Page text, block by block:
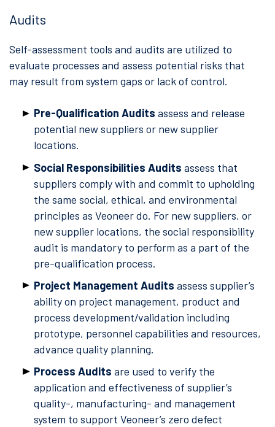
Audits
Self-assessment tools and audits are utilized to
evaluate processes and assess potential risks that
may result from system gaps or lack of control.
Pre-Qualification Audits assess and release
potential new suppliers or new supplier
locations.
Social Responsibilities Audits assess that
suppliers comply with and commit to upholding
the same social, ethical, and environmental
principles as Veoneer do. For new suppliers, or
new supplier locations, the social responsibility
audit is mandatory to perform as a part of the
pre-qualification process.
Project Management Audits assess supplier’s
ability on project management, product and
process development/validation including
prototype, personnel capabilities and resources,
advance quality planning.
Process Audits are used to verify the
application and effectiveness of supplier’s
quality-, manufacturing- and management
system to support Veoneer’s zero defect